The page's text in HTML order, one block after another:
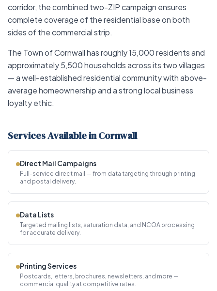
corridor, the combined two-ZIP campaign ensures
complete coverage of the residential base on both
sides of the commercial strip.
The Town of Cornwall has roughly 15,000 residents and
approximately 5,500 households across its two villages
— a well-established residential community with above-
average homeownership and a strong local business
loyalty ethic.
Services Available in Cornwall
Direct Mail Campaigns
Full-service direct mail — from data targeting through printing
and postal delivery.
Data Lists
Targeted mailing lists, saturation data, and NCOA processing
for accurate delivery.
Printing Services
Postcards, letters, brochures, newsletters, and more —
commercial quality at competitive rates.